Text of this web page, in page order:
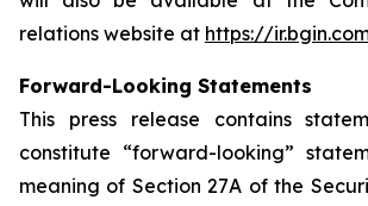
relations website at https://
Forward-Looking Statements
This press release contains
constitute “forward-looking”
meaning of Section 27A of the